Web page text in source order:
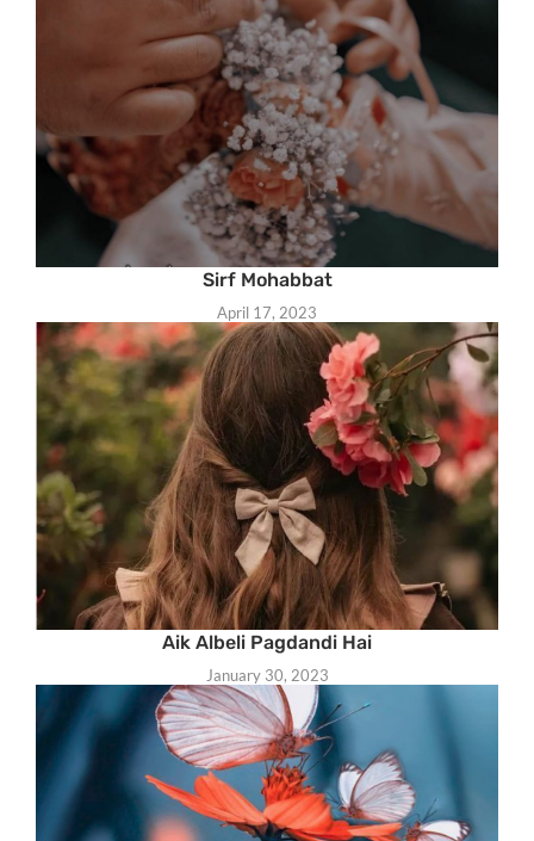
Sirf Mohabbat
April 17, 2023
Aik Albeli Pagdandi Hai
January 30, 2023